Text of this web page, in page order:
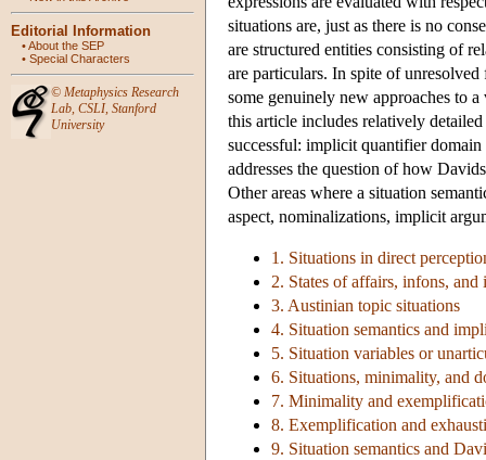
Editorial Information
•About the SEP
• Special Characters
© Metaphysics Research
Lab, CSLI, Stanford
University
situations are, just as there is no
are structured entities consisting of
are particulars. In spite of
some genuinely new approaches to
this article includes relatively
successful: implicit quantifier
addresses the question of how
Other areas where a situation
aspect, nominalizations, implicit
1. Situations in direct
2. States of affairs, infons,
3. Austinian topic situations
4. Situation semantics and
5. Situation variables or
6. Situations, minimality, and
7. Minimality and
8. Exemplification and
9. Situation semantics and